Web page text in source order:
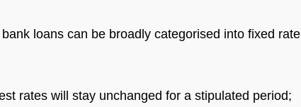
loans can be broadly categorised into fixed rate
rates will stay unchanged for a stipulated period;